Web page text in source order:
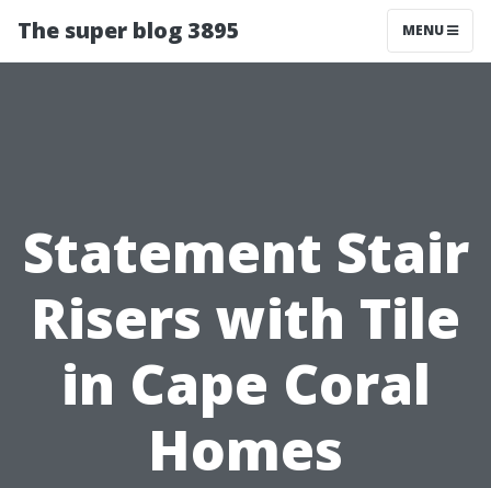
The super blog 3895 MENU
Statement Stair
Risers with Tile
in Cape Coral
Homes